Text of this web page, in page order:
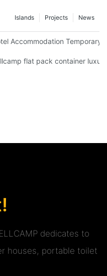
News
Projects
Islands
Accommodation Temporary
room flat pack container
dedicates to
houses, portable toilet